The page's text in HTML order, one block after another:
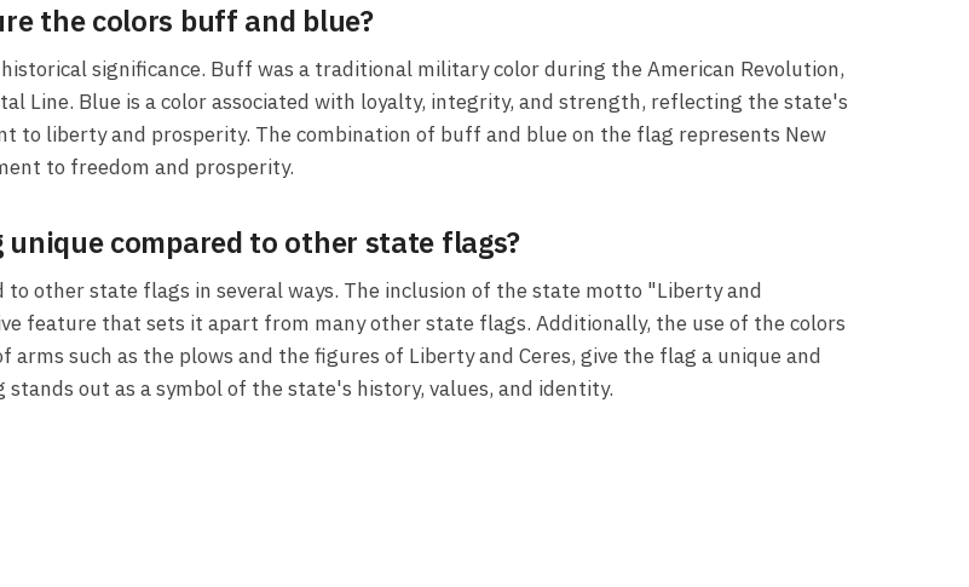
the colors buff and blue?
significance. Buff was a traditional military color during the American Revolution,
Line. Blue is a color associated with loyalty, integrity, and strength, reflecting the state's
to liberty and prosperity. The combination of buff and blue on the flag represents New
to freedom and prosperity.
compared to other state flags?
other state flags in several ways. The inclusion of the state motto "Liberty and
feature that sets it apart from many other state flags. Additionally, the use of the colors
such as the plows and the figures of Liberty and Ceres, give the flag a unique and
out as a symbol of the state's history, values, and identity.